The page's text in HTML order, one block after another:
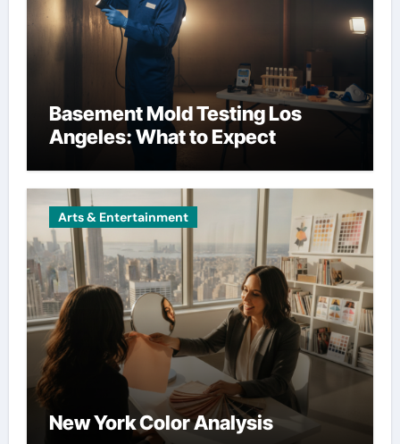
Basement Mold Testing Los
Angeles: What to Expect
Arts & Entertainment
New York Color Analysis